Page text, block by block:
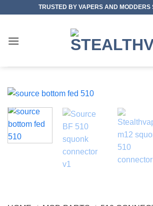
TRUSTED BY VAPERS AND MODDERS